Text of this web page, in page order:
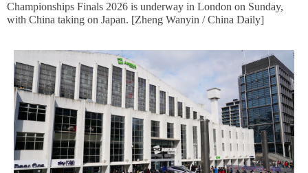
Championships Finals 2026 is underway in London on Sunday,
with China taking on Japan. [Zheng Wanyin / China Daily]